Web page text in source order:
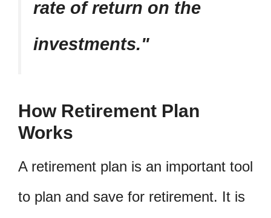
rate of return on the
investments.
How Retirement Plan
Works
A retirement plan is an important tool
to plan and save for retirement. It is